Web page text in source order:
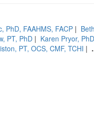
PhD, FAAHMS, FACP |
PT, PhD | Karen Pryor,
PT, OCS, CMF, TCHI |